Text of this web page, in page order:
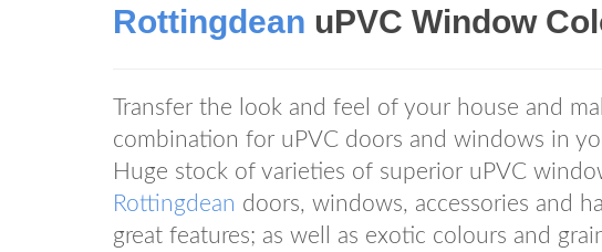
Rottingdean uPVC Window
Transfer the look and feel of your house and
combination for uPVC doors and windows in
Huge stock of varieties of superior uPVC
Rottingdean doors, windows, accessories and
great features; as well as exotic colours and